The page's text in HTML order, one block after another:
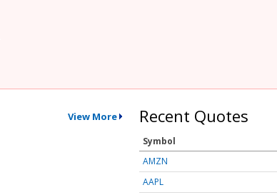
View More Recent Quotes
Symbol
AMZN
AAPL